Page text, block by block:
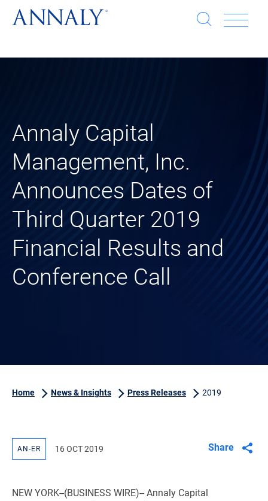
Open
Annaly Capital
Management, Inc.
Announces Dates of
Third Quarter 2019
Financial Results and
Conference Call
Home News & Insights Press Releases 2019
AN-ER 16 OCT 2019 Share
NEW YORK--(BUSINESS WIRE)-- Annaly Capital